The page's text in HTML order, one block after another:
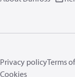
Privacy policyTerms
Cookies